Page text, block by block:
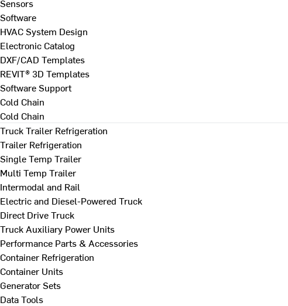
Sensors
Software
HVAC System Design
Electronic Catalog
DXF/CAD Templates
REVIT® 3D Templates
Software Support
Cold Chain
Cold Chain
Truck Trailer Refrigeration
Trailer Refrigeration
Single Temp Trailer
Multi Temp Trailer
Intermodal and Rail
Electric and Diesel-Powered Truck
Direct Drive Truck
Truck Auxiliary Power Units
Performance Parts & Accessories
Container Refrigeration
Container Units
Generator Sets
Data Tools